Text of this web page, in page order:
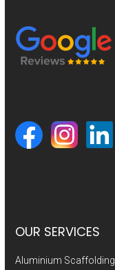
OUR SERVICES
Aluminium Scaffolding